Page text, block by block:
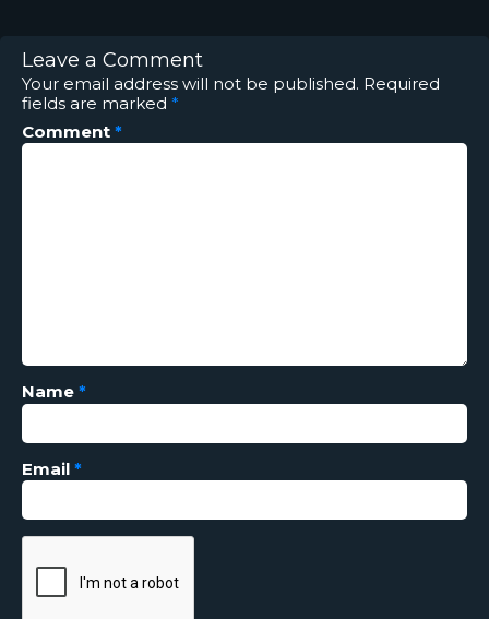
Leave a Comment
Your email address will not be published. Required
fields are marked *
Comment *
Name *
Email *